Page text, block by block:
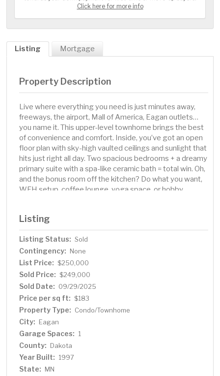
Click here for more info
Listing Mortgage
Property Description
Live where everything you need is just minutes away,
freeways, the airport, Mall of America, Eagan outlets…
you name it. This upper-level townhome brings the best
of convenience and comfort. Inside, you’ve got an open
floor plan with sky-high vaulted ceilings and sunlight that
hits just right all day. Two spacious bedrooms + a dreamy
primary suite with a spa-like ceramic bath = total win. Oh,
and the bonus room off the kitchen? Do what you want,
WFH setup, coffee lounge, yoga space, or hobby
playground nearby for when you want to get outside and
move. This one’s got the location, the style, and the low-
maintenance life you’ve been looking for.
Listing
Listing Status: Sold
Contingency: None
List Price: $250,000
Sold Price: $249,000
Sold Date: 09/29/2025
Price per sq ft: $183
Property Type: Condo/Townhome
City: Eagan
Garage Spaces: 1
County: Dakota
Year Built: 1997
State: MN